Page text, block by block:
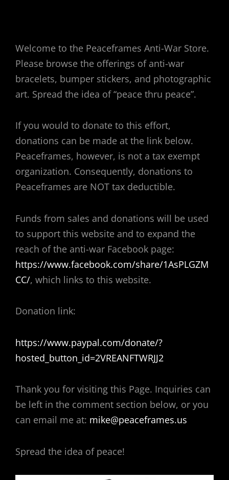
Welcome to the Peaceframes Anti-War Store.
Please browse the offerings of anti-war
bracelets, bumper stickers, and photographic
art. Spread the idea of “peace thru peace”.
If you would to donate to this effort,
donations can be made at the link below.
Peaceframes, however, is not a tax exempt
organization. Consequently, donations to
Peaceframes are NOT tax deductible.
Funds from sales and donations will be used
to support this website and to expand the
reach of the anti-war Facebook page:
https://www.facebook.com/share/1AsPLGZM
CC/, which links to this website.
Donation link:
https://www.paypal.com/donate/?
hosted_button_id=2VREANFTWRJJ2
Thank you for visiting this Page. Inquiries can
be left in the comment section below, or you
can email me at: mike@peaceframes.us
Spread the idea of peace!